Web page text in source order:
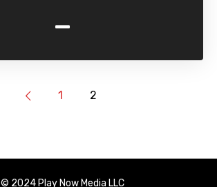
-
1 2
© 2024 Play Now Media LLC